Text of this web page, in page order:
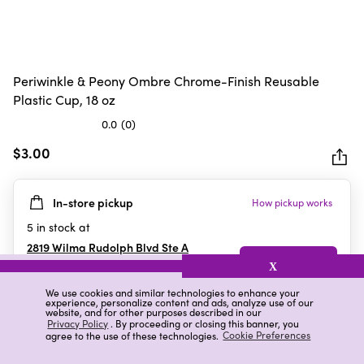
We use cookies and similar technologies to enhance your
experience, personalize content and ads, analyze use of our
website, and for other purposes described in our
Privacy Policy. By proceeding or closing this banner, you
agree to the use of these technologies. Cookie Preferences
X
Periwinkle & Peony Ombre Chrome-Finish Reusable
Plastic Cup, 18 oz
0.0 (0)
out
5
stars.
$3.00
In-store pickup How pickup works
5 in stock at
2819 Wilma Rudolph Blvd Ste A
Clarksville,TN
Details Ratings & Reviews